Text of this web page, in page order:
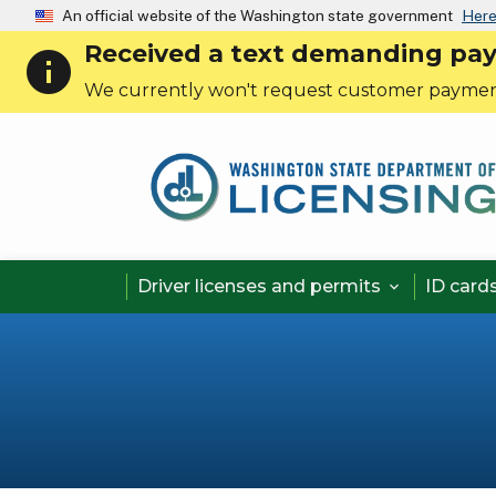
An official website of the Washington state government
info Received a text demanding
We currently won't request customer
Driver licenses and permits  ID